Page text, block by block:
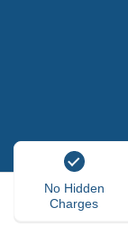
No Hidden
Charges